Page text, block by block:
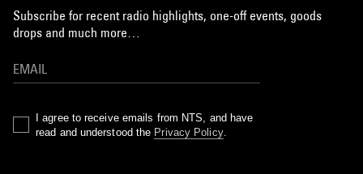
Subscribe for recent radio highlights, one-off events, goods
drops and much more…
I agree to receive emails from NTS, and have
read and understood the Privacy Policy.